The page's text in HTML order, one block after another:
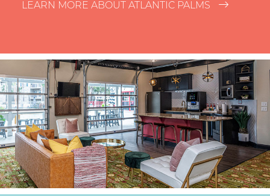
LEARN MORE ABOUT ATLANTIC PALMS